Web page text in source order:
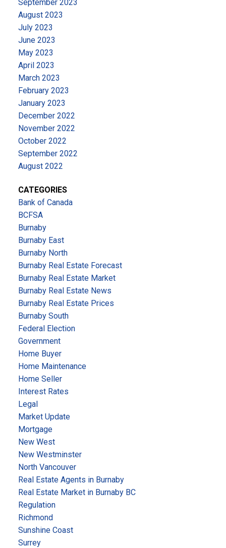
September 2023
August 2023
July 2023
June 2023
May 2023
April 2023
March 2023
February 2023
January 2023
December 2022
November 2022
October 2022
September 2022
August 2022
CATEGORIES
Bank of Canada
BCFSA
Burnaby
Burnaby East
Burnaby North
Burnaby Real Estate Forecast
Burnaby Real Estate Market
Burnaby Real Estate News
Burnaby Real Estate Prices
Burnaby South
Federal Election
Government
Home Buyer
Home Maintenance
Home Seller
Interest Rates
Legal
Market Update
Mortgage
New West
New Westminster
North Vancouver
Real Estate Agents in Burnaby
Real Estate Market in Burnaby BC
Regulation
Richmond
Sunshine Coast
Surrey